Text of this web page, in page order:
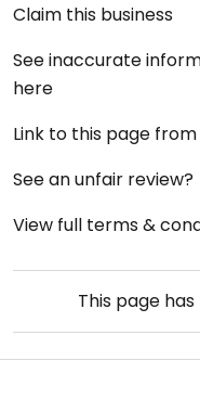
Claim this business
See inaccurate
here
Link to this page
See an unfair review?
View full terms &
This page